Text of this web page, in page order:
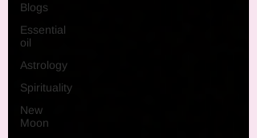
Blogs
Essential
oil
Astrology
Spirituality
New
Moon